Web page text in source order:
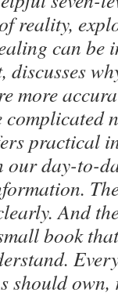
reality,
can be
discusses
more
complicated
practical
day-to-
And
book
should